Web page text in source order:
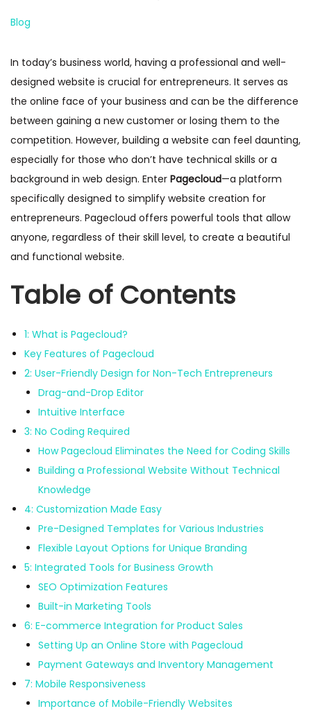
P
s
t
e
d
i
n
Blog
In today’s business world, having a professional and well-
designed website is crucial for entrepreneurs. It serves as
the online face of your business and can be the difference
between gaining a new customer or losing them to the
competition. However, building a website can feel daunting,
especially for those who don’t have technical skills or a
background in web design. Enter Pagecloud—a platform
specifically designed to simplify website creation for
entrepreneurs. Pagecloud offers powerful tools that allow
anyone, regardless of their skill level, to create a beautiful
and functional website.
Table of Contents
1: What is Pagecloud?
Key Features of Pagecloud
2: User-Friendly Design for Non-Tech Entrepreneurs
Drag-and-Drop Editor
Intuitive Interface
3: No Coding Required
How Pagecloud Eliminates the Need for Coding Skills
Building a Professional Website Without Technical
Knowledge
4: Customization Made Easy
Pre-Designed Templates for Various Industries
Flexible Layout Options for Unique Branding
5: Integrated Tools for Business Growth
SEO Optimization Features
Built-in Marketing Tools
6: E-commerce Integration for Product Sales
Setting Up an Online Store with Pagecloud
Payment Gateways and Inventory Management
7: Mobile Responsiveness
Importance of Mobile-Friendly Websites